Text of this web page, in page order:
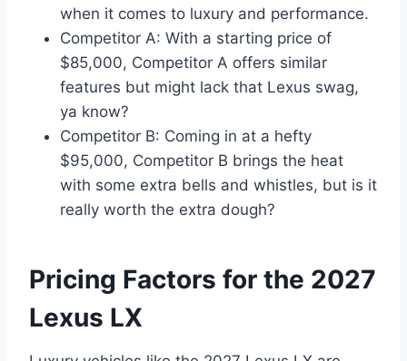
when it comes to luxury and performance.
Competitor A: With a starting price of
$85,000, Competitor A offers similar
features but might lack that Lexus swag,
ya know?
Competitor B: Coming in at a hefty
$95,000, Competitor B brings the heat
with some extra bells and whistles, but is it
really worth the extra dough?
Pricing Factors for the 2027
Lexus LX